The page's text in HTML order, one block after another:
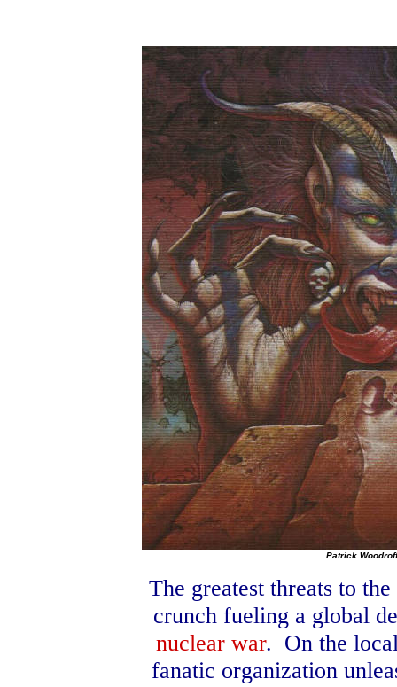
Patrick
The greatest threats to
crunch fueling a global
nuclear war. On the
fanatic organization